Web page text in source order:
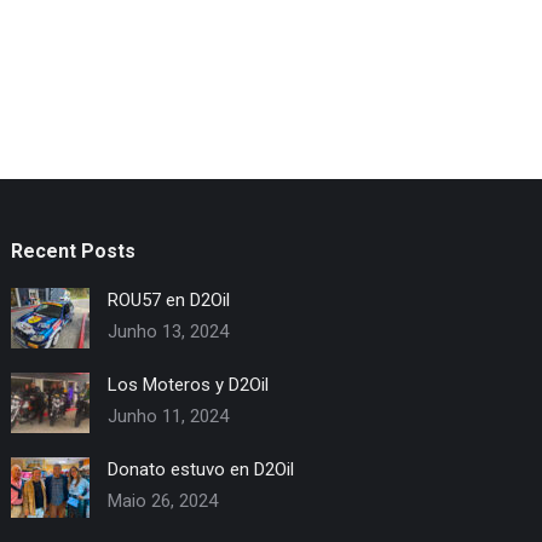
Recent Posts
ROU57 en D2Oil
Junho 13, 2024
Los Moteros y D2Oil
Junho 11, 2024
Donato estuvo en D2Oil
Maio 26, 2024